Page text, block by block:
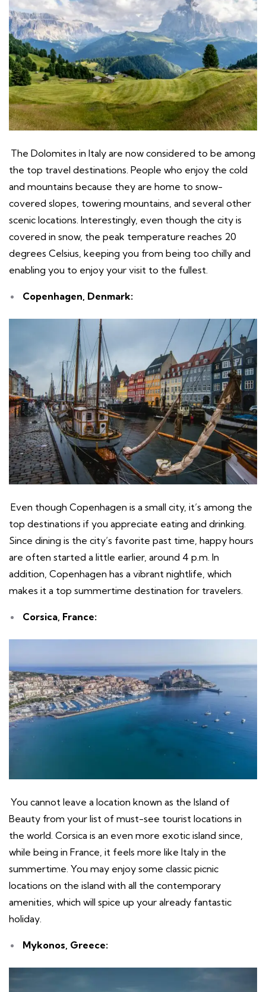
The Dolomites in Italy are now considered to be among
the top travel destinations. People who enjoy the cold
and mountains because they are home to snow-
covered slopes, towering mountains, and several other
scenic locations. Interestingly, even though the city is
covered in snow, the peak temperature reaches 20
degrees Celsius, keeping you from being too chilly and
enabling you to enjoy your visit to the fullest.
Copenhagen, Denmark:
Even though Copenhagen is a small city, it’s among the
top destinations if you appreciate eating and drinking.
Since dining is the city’s favorite past time, happy hours
are often started a little earlier, around 4 p.m. In
addition, Copenhagen has a vibrant nightlife, which
makes it a top summertime destination for travelers.
Corsica, France:
You cannot leave a location known as the Island of
Beauty from your list of must-see tourist locations in
the world. Corsica is an even more exotic island since,
while being in France, it feels more like Italy in the
summertime. You may enjoy some classic picnic
locations on the island with all the contemporary
amenities, which will spice up your already fantastic
holiday.
Mykonos, Greece: